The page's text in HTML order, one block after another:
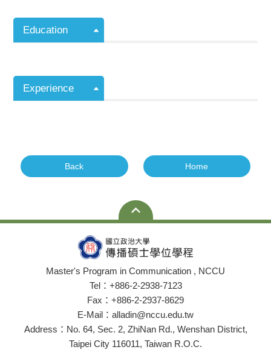
Education
Experience
Back Home
Master's Program in Communication , NCCU
Tel：+886-2-2938-7123
Fax：+886-2-2937-8629
E-Mail：alladin@nccu.edu.tw
Address：No. 64, Sec. 2, ZhiNan Rd., Wenshan District,
Taipei City 116011, Taiwan R.O.C.